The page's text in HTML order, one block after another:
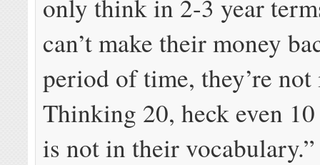
only think in 2-3 year
can’t make their money
period of time, they’re not
Thinking 20, heck even 10
is not in their vocabulary.”